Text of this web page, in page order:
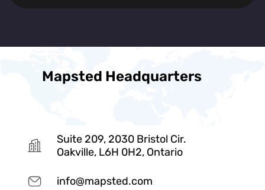
Mapsted Headquarters
Suite 209, 2030 Bristol Cir.
Oakville, L6H 0H2, Ontario
info@mapsted.com